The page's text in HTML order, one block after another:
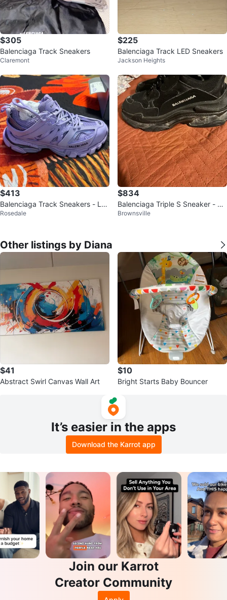
$305
Balenciaga Track Sneakers
Claremont
$225
Balenciaga Track LED Sneakers
Jackson Heights
$413
Balenciaga Track Sneakers - Lav
ender
Rosedale
$834
Balenciaga Triple S Sneaker - Bl
ack Size 42
Brownsville
Other listings by Diana
$41
Abstract Swirl Canvas Wall Art
$10
Bright Starts Baby Bouncer
It’s easier in the apps
Download the Karrot app
Join our Karrot
Creator Community